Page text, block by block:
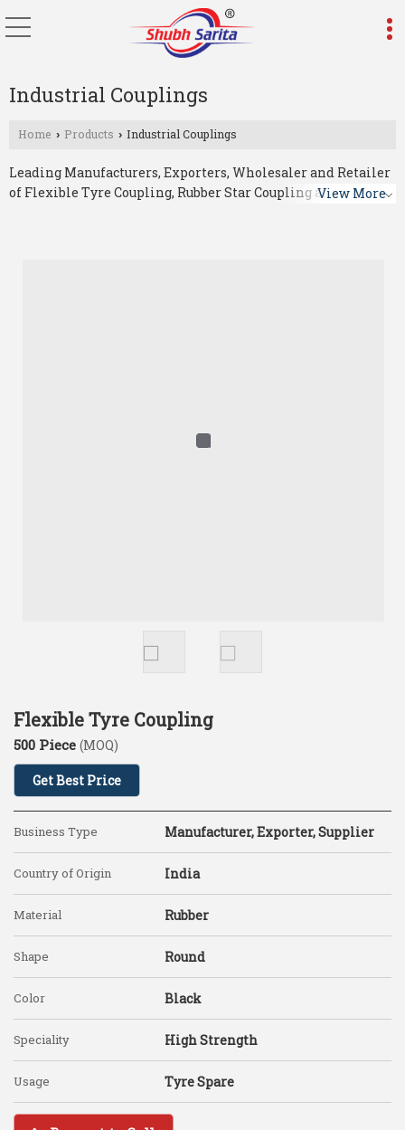
Industrial Couplings
Home › Products › Industrial Couplings
Leading Manufacturers, Exporters, Wholesaler and Retailer
of Flexible Tyre Coupling, Rubber Star Coupling and Star
View More
Flexible Tyre Coupling
500 Piece (MOQ)
Get Best Price
Business Type Manufacturer, Exporter, Supplier
Country of Origin India
Material Rubber
Shape Round
Color Black
Speciality High Strength
Usage Tyre Spare